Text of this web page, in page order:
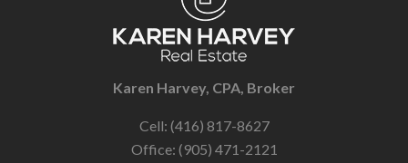
Karen Harvey, CPA, Broker
Cell: (416) 817-8627
Office: (905) 471-2121